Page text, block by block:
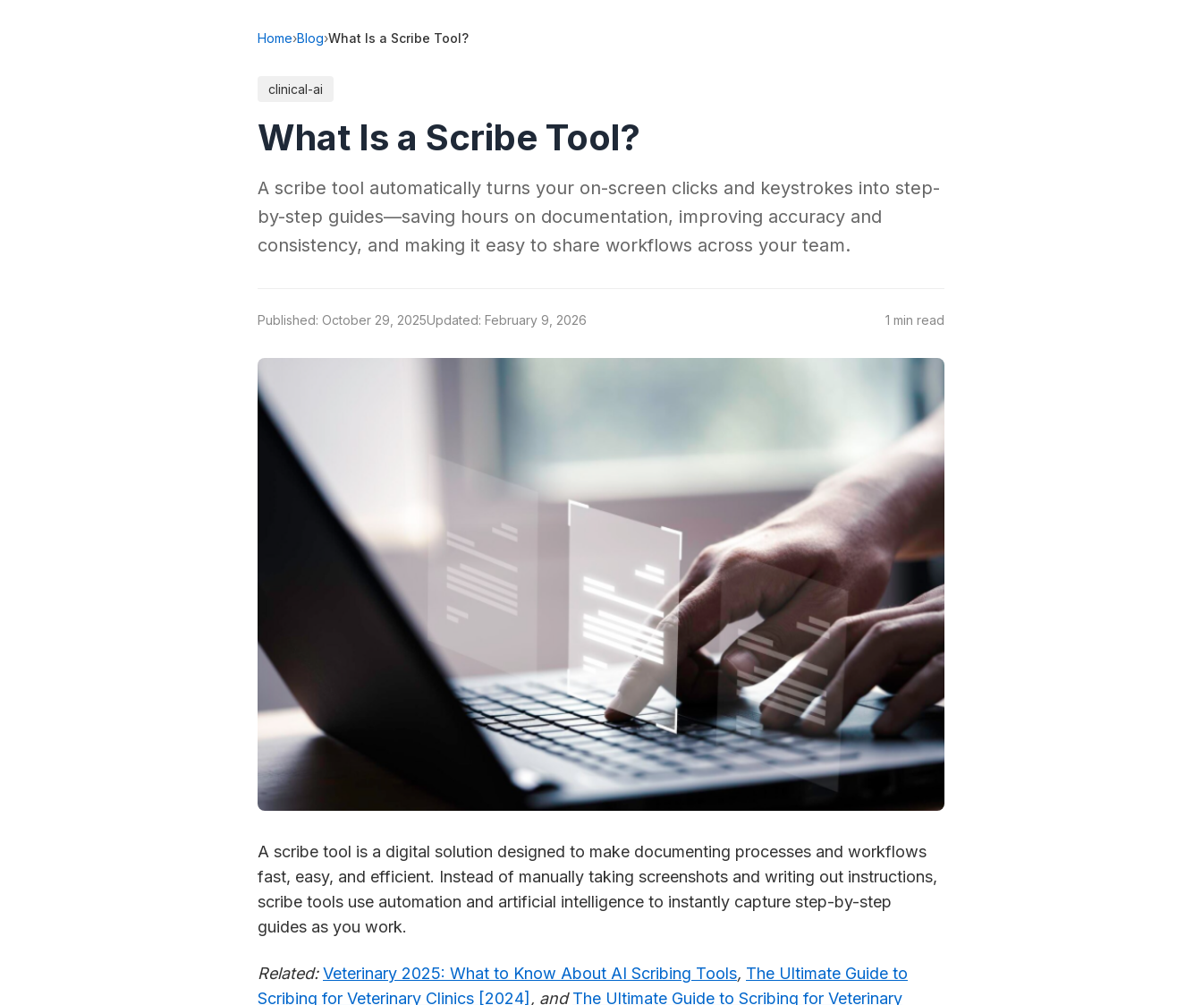
Home›Blog›What Is a Scribe Tool?
clinical-ai
What Is a Scribe Tool?
A scribe tool automatically turns your on-screen clicks and keystrokes into step-
by-step guides—saving hours on documentation, improving accuracy and
consistency, and making it easy to share workflows across your team.
Published: October 29, 2025Updated: February 9, 2026 1 min read
A scribe tool is a digital solution designed to make documenting processes and workflows
fast, easy, and efficient. Instead of manually taking screenshots and writing out instructions,
scribe tools use automation and artificial intelligence to instantly capture step-by-step
guides as you work.
Related: Veterinary 2025: What to Know About AI Scribing Tools, The Ultimate Guide to
Scribing for Veterinary Clinics [2024] , and The Ultimate Guide to Scribing for Veterinary